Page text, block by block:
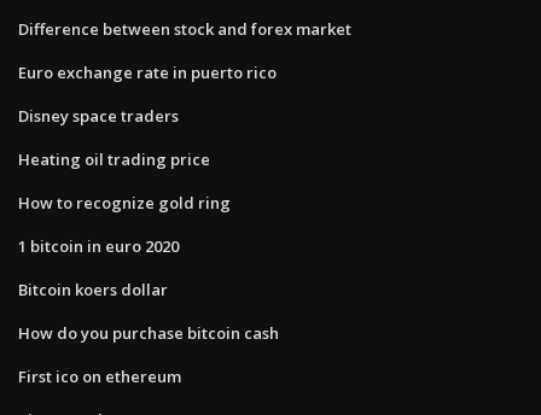
Difference between stock and forex market
Euro exchange rate in puerto rico
Disney space traders
Heating oil trading price
How to recognize gold ring
1 bitcoin in euro 2020
Bitcoin koers dollar
How do you purchase bitcoin cash
First ico on ethereum